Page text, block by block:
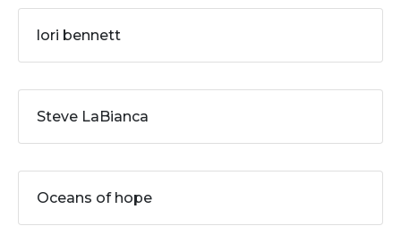
lori bennett
Steve LaBianca
Oceans of hope